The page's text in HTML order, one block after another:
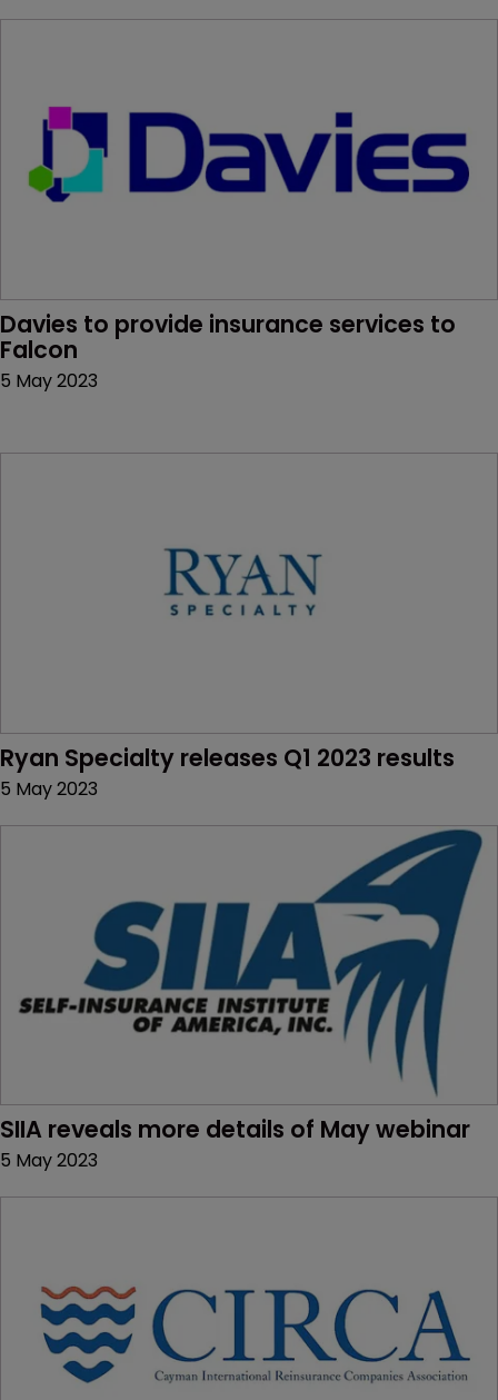
Davies to provide insurance services to
Falcon
5 May 2023
Ryan Specialty releases Q1 2023 results
5 May 2023
SIIA reveals more details of May webinar
5 May 2023